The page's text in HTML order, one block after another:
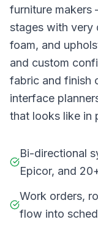
furniture makers
stages with very
foam, and
and custom
fabric and finish
interface
that looks like in
Bi-directional
Epicor, and
Work orders,
flow into